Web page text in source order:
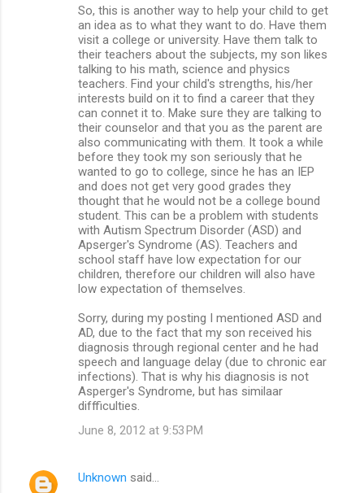
So, this is another way to help your child to get
an idea as to what they want to do. Have them
visit a college or university. Have them talk to
their teachers about the subjects, my son likes
talking to his math, science and physics
teachers. Find your child's strengths, his/her
interests build on it to find a career that they
can connet it to. Make sure they are talking to
their counselor and that you as the parent are
also communicating with them. It took a while
before they took my son seriously that he
wanted to go to college, since he has an IEP
and does not get very good grades they
thought that he would not be a college bound
student. This can be a problem with students
with Autism Spectrum Disorder (ASD) and
Apserger's Syndrome (AS). Teachers and
school staff have low expectation for our
children, therefore our children will also have
low expectation of themselves.
Sorry, during my posting I mentioned ASD and
AD, due to the fact that my son received his
diagnosis through regional center and he had
speech and language delay (due to chronic ear
infections). That is why his diagnosis is not
Asperger's Syndrome, but has similaar
diffficulties.
June 8, 2012 at 9:53 PM
Unknown said…